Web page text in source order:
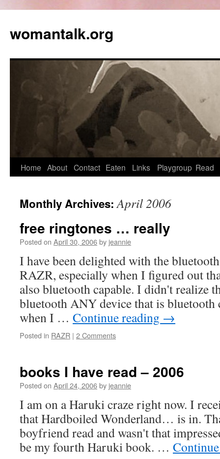
womantalk.org
Home About Contact Eaten Links Playgroup Read
Monthly Archives:April 2006
free ringtones … really
Posted on April 30, 2006by jeannie
I have been delighted with the
RAZR, especially when I figured out
also bluetooth capable. I didn't realize
bluetooth ANY device that is bluetooth
when I … Continue reading →
Posted in RAZR | 2 Comments
books I have read – 2006
Posted on April 24, 2006by jeannie
I am on a Haruki craze right now. I
that Hardboiled Wonderland… is in.
boyfriend read and wasn't that
be my fourth Haruki book. …